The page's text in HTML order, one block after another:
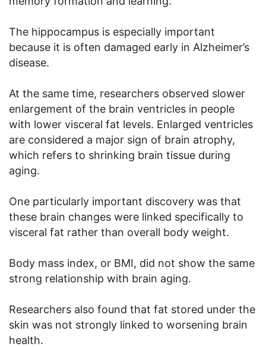
The hippocampus is especially important
because it is often damaged early in Alzheimer’s
disease.
At the same time, researchers observed slower
enlargement of the brain ventricles in people
with lower visceral fat levels. Enlarged ventricles
are considered a major sign of brain atrophy,
which refers to shrinking brain tissue during
aging.
One particularly important discovery was that
these brain changes were linked specifically to
visceral fat rather than overall body weight.
Body mass index, or BMI, did not show the same
strong relationship with brain aging.
Researchers also found that fat stored under the
skin was not strongly linked to worsening brain
health.